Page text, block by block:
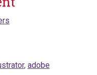
, adobe